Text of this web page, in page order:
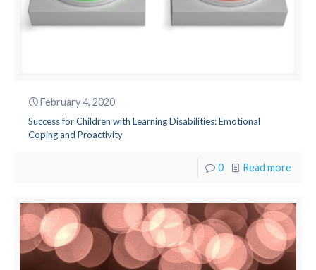
February 4, 2020
Success for Children with Learning Disabilities: Emotional
Coping and Proactivity
0 Read more